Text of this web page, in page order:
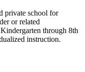
private school for
or related
through 8th
instruction.